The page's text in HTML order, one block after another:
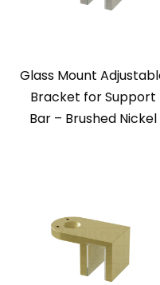
Glass Mount
Bracket for Support
Bar – Brushed Nickel